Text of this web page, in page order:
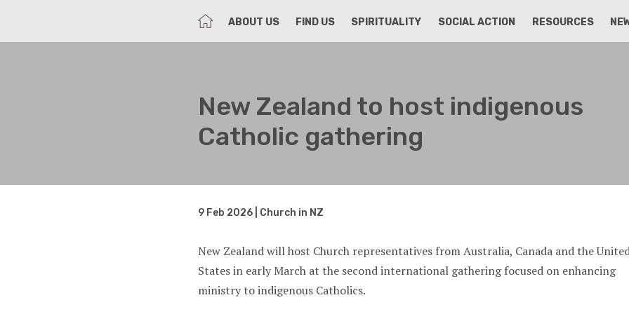
ABOUT US
FIND US SPIRITUALITY SOCIAL ACTION RESOURCES
New Zealand to host indigenous
Catholic gathering
9 Feb 2026 | Church in NZ
New Zealand will host Church representatives from Australia, Canada and the
States in early March at the second international gathering focused on enhancing
ministry to indigenous Catholics.